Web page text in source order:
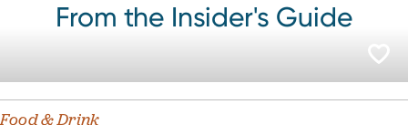
From the Insider's Guide
Food & Drink